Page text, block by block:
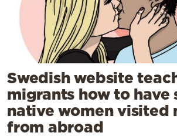
Swedish website
migrants how to have
native women visited
from abroad